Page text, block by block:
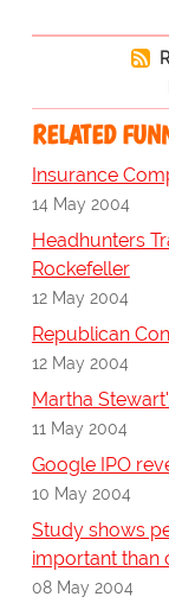
RELATED
Insurance
14 May 2004
Headhunters
Rockefeller
12 May 2004
Republican
12 May 2004
Martha
11 May 2004
Google IPO
10 May 2004
Study shows
important than
08 May 2004